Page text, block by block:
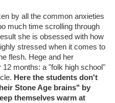
by all the common anxieties
much time scrolling through
she is obsessed with how
stressed when it comes to
flesh. Hege and her
months: a "folk high school"
Here the students don't
Stone Age brains" by
themselves warm at